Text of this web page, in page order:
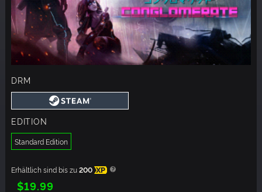
DRM
EDITION
Standard Edition
Erhältlich sind bis zu200 XP
$19.99